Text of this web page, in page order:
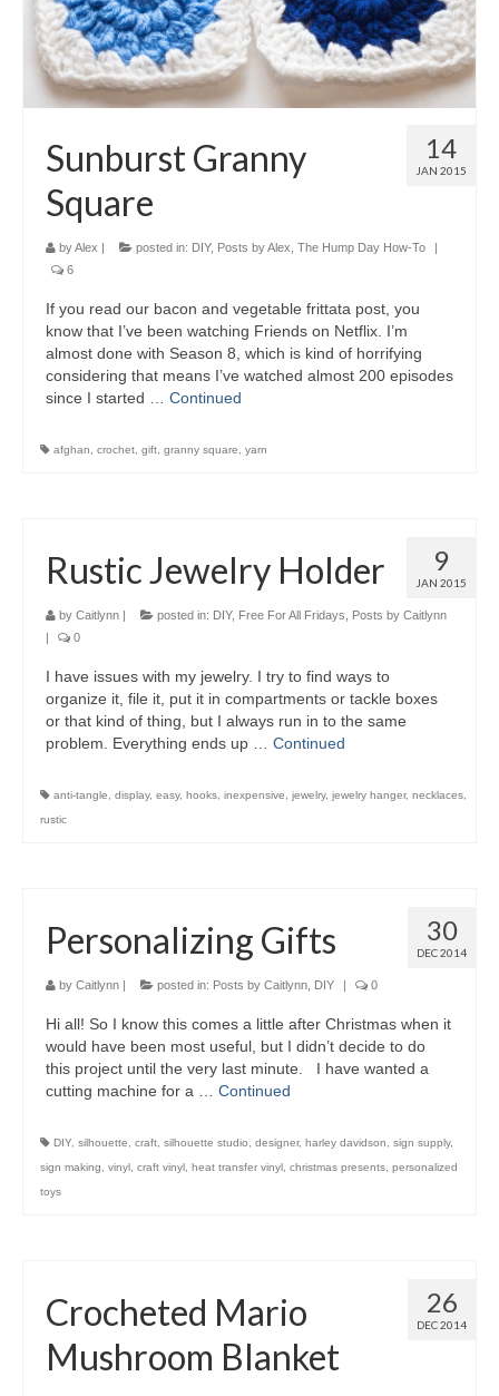
14
JAN 2015
Sunburst Granny
Square
byAlex | posted in: DIY, Posts by Alex The Hump Day How-To
|
6
If you read our bacon and vegetable frittata post, you
know that I’ve been watching Friends on Netflix. I’m
almost done with Season 8, which is kind of horrifying
considering that means I’ve watched almost 200 episodes
since I started … Continued
afghan crochet gift granny square yarn
9
JAN 2015
Rustic Jewelry Holder
by Caitlynn | posted in: DIY, Free For All Fridays
Posts by Caitlynn
|
0
I have issues with my jewelry. I try to find ways to
organize it, file it, put it in compartments or tackle boxes
or that kind of thing, but I always run in to the same
problem. Everything ends up … Continued
anti-tangle display, easy, hooks inexpensive jewelry, jewelry hanger, necklaces
rustic
30
DEC 2014
Personalizing Gifts
by Caitlynn | posted in: Posts by Caitlynn DIY | 0
Hi all! So I know this comes a little after Christmas when it
would have been most useful, but I didn’t decide to do
this project until the very last minute. I have wanted a
cutting machine for a … Continued
DIY silhouette craft silhouette studio designer, harley davidson sign supply,
sign making
vinyl craft vinyl heat transfer vinyl christmas presents personalized
toys
26
DEC 2014
Crocheted Mario
Mushroom Blanket